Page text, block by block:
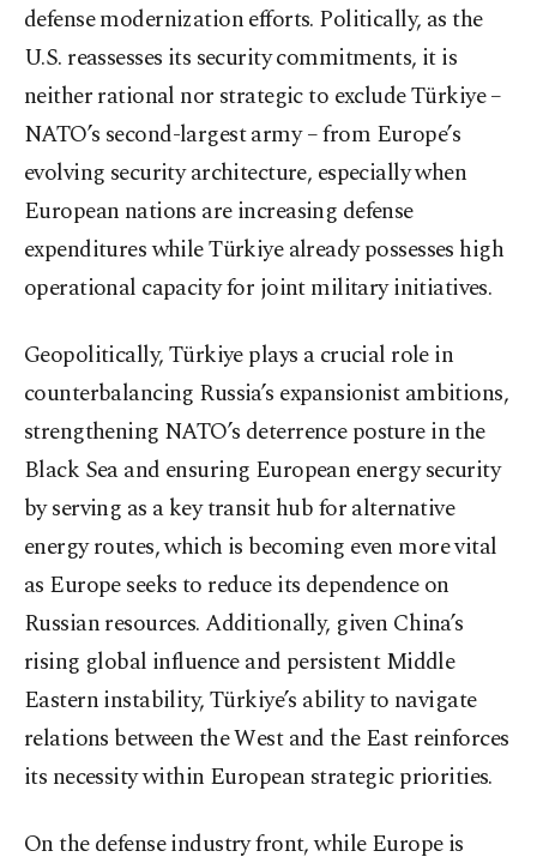
defense modernization efforts. Politically, as the
U.S. reassesses its security commitments, it is
neither rational nor strategic to exclude Türkiye –
NATO’s second-largest army – from Europe’s
evolving security architecture, especially when
European nations are increasing defense
expenditures while Türkiye already possesses high
operational capacity for joint military initiatives.
Geopolitically, Türkiye plays a crucial role in
counterbalancing Russia’s expansionist ambitions,
strengthening NATO’s deterrence posture in the
Black Sea and ensuring European energy security
by serving as a key transit hub for alternative
energy routes, which is becoming even more vital
as Europe seeks to reduce its dependence on
Russian resources. Additionally, given China’s
rising global influence and persistent Middle
Eastern instability, Türkiye’s ability to navigate
relations between the West and the East reinforces
its necessity within European strategic priorities.
On the defense industry front, while Europe is